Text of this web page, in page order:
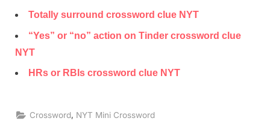
Totally surround crossword clue NYT
“Yes” or “no” action on Tinder crossword clue
NYT
HRs or RBIs crossword clue NYT
Crossword, NYT Mini Crossword